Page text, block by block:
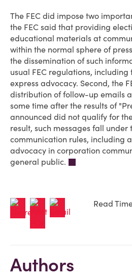
The FEC did impose two
the FEC said that providing
educational materials at
within the normal sphere of
the dissemination of such
usual FEC regulations,
express advocacy. Second, the
distribution of follow-up emails
some time after the results of
announced did not qualify for
result, such messages fall
communication rules, including
advocacy in corporation
general public.
Read
Authors